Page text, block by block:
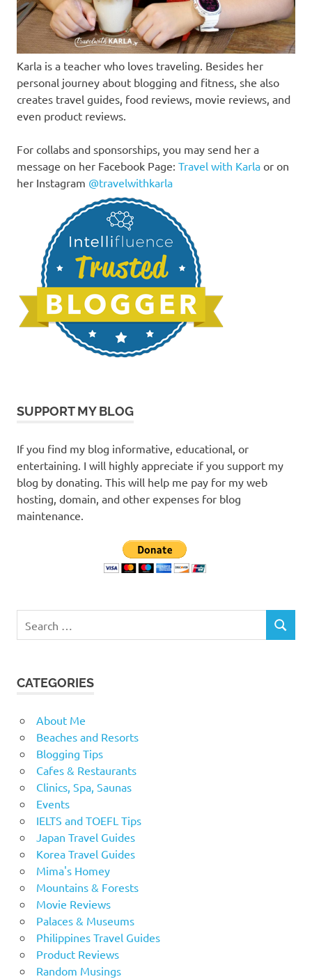
Karla is a teacher who loves traveling. Besides her
personal journey about blogging and fitness, she also
creates travel guides, food reviews, movie reviews, and
even product reviews.
For collabs and sponsorships, you may send her a
message on her Facebook Page: Travel with Karla or on
her Instagram @travelwithkarla
SUPPORT MY BLOG
If you find my blog informative, educational, or
entertaining. I will highly appreciate if you support my
blog by donating. This will help me pay for my web
hosting, domain, and other expenses for blog
maintenance.
for:
SEARCH
CATEGORIES
About Me
Beaches and Resorts
Blogging Tips
Cafes & Restaurants
Clinics, Spa, Saunas
Events
IELTS and TOEFL Tips
Japan Travel Guides
Korea Travel Guides
Mima's Homey
Mountains & Forests
Movie Reviews
Palaces & Museums
Philippines Travel Guides
Product Reviews
Random Musings